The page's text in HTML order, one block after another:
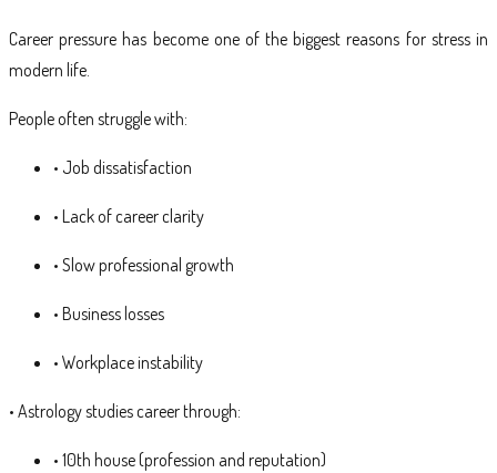
Career pressure has become one of the biggest reasons for stress in
modern life.
People often struggle with:
• Job dissatisfaction
• Lack of career clarity
• Slow professional growth
• Business losses
• Workplace instability
• Astrology studies career through:
• 10th house (profession and reputation)